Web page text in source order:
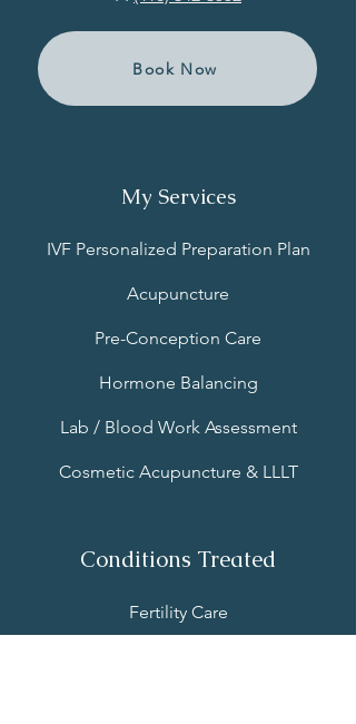
Book Now
My Services
IVF Personalized Preparation Plan
Acupuncture
Pre-Conception Care
Hormone Balancing
Lab / Blood Work Assessment
Cosmetic Acupuncture & LLLT
Conditions Treated
Fertility Care